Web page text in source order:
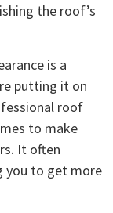
the roof’s
is a
putting it on
roof
to make
It often
you to get more